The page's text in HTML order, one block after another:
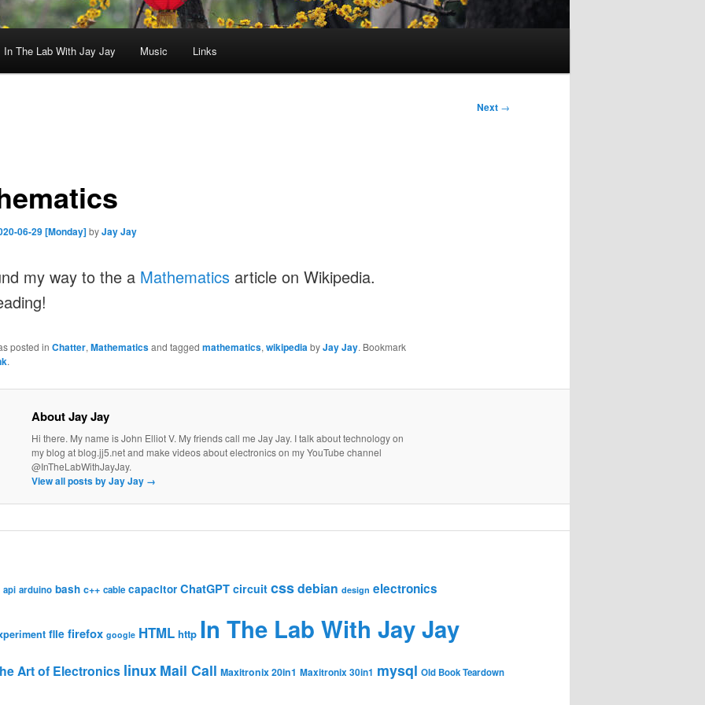
In The Lab With Jay Jay Music Links
Next →
06-29 [Monday]byJay Jay
my way to the a Mathematicsarticle on Wikipedia.
posted in Chatter, Mathematicsand tagged mathematics, wikipediabyJay Jay. Bookmark
.
About Jay Jay
Hi there. My name is John Elliot V. My friends call me Jay Jay. I talk about technology on
my blog at blog.jj5.net and make videos about electronics on my YouTube channel
@InTheLabWithJayJay.
View all posts by Jay Jay →
api arduino bash c++ cable capacitor ChatGPT circuit cssdebian design electronics
file firefox google HTML http In The Lab With Jay Jay
Art of Electronics linux Mail Call Maxitronix 20in1 Maxitronix 30in1 mysql Old Book Teardown